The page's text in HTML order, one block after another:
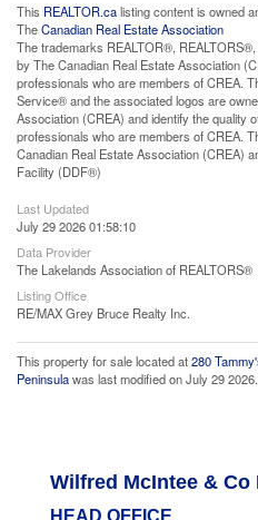
This REALTOR.calisting content is owned
TheCanadian Real Estate Association
The trademarks REALTOR®,
by The Canadian Real Estate Association
professionals who are members of CREA.
Service® and the associated logos are
Association (CREA) and identify the quality
professionals who are members of CREA.
Canadian Real Estate Association (CREA)
Facility (DDF®)
Last Updated
July 29 2026 01:58:10
Data Provider
The Lakelands Association of REALTORS®
Listing Office
RE/MAX Grey Bruce Realty Inc.
This property for sale located at280
Peninsulawas last modified on July 29 2026.
Wilfred McIntee &
HEAD OFFICE